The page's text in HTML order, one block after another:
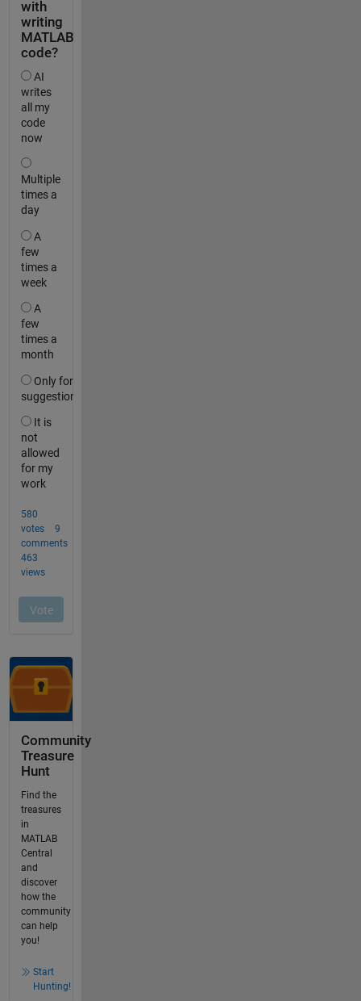
Community
Treasure
Hunt
Find the
treasures
in
MATLAB
Central
and
discover
how the
community
can help
you!
Start
Hunting!